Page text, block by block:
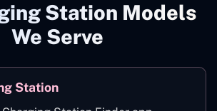
Station Models
We Serve
Station